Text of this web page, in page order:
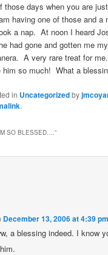
those days when you are
having one of those and a
a nap. At noon I heard
had gone and gotten me
A very rare treat for
so much! What a
in Uncategorizedby
.
SO BLESSED….”
December 13, 2006 at 4:39 pm
a blessing indeed. I know